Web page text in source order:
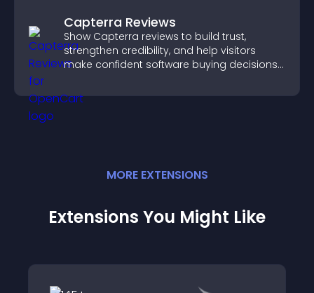
Capterra Reviews
Show Capterra reviews to build trust,
strengthen credibility, and help visitors
make confident software buying decisions
MORE EXTENSIONS
Extensions You Might Like